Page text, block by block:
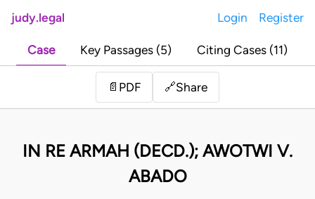
judy.legal Login Register
Case Key Passages (5) Citing Cases (11)
📄 PDF 🔗Share
IN RE ARMAH (DECD.); AWOTWI V.
ABADO